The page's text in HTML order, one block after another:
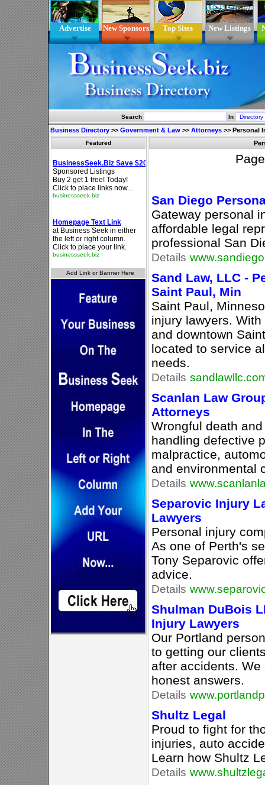
Advertise New Sponsors Top Sites New Listings
Search In
Business Directory >> Government & Law >> Attorneys >> Personal
Featured
San Diego
Gateway personal
affordable legal
professional San
Details
Sand Law, LLC -
Saint Paul, Min
Saint Paul,
injury lawyers.
and downtown
located to service
needs.
Details
Scanlan Law
Attorneys
Wrongful death
handling defective
malpractice,
and environmental
Details
Separovic Injury
Lawyers
Personal injury
As one of Perth's
Tony Separovic
advice.
Details
Shulman DuBois
Injury Lawyers
Our Portland
to getting our
after accidents.
honest answers.
Details
Shultz Legal
Proud to fight for
injuries, auto
Learn how Shultz
Details